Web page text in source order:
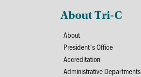
About Tri-C
About
President's Office
Accreditation
Administrative Departments